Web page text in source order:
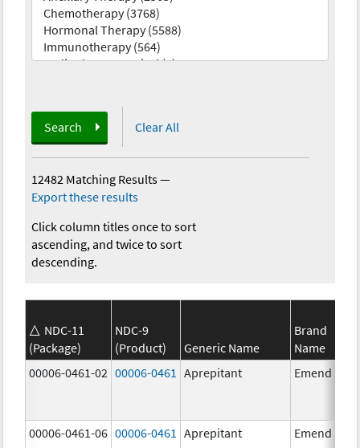
Search Clear All
12482 Matching Results—
Export these results
Click column titles once to sort
ascending, and twice to sort
descending.
NDC-11
(Package)
NDC-9
(Product)
Generic Name
Brand
Name
00006-0461-02 00006-0461 Aprepitant Emend
00006-0461-06 00006-0461 Aprepitant Emend